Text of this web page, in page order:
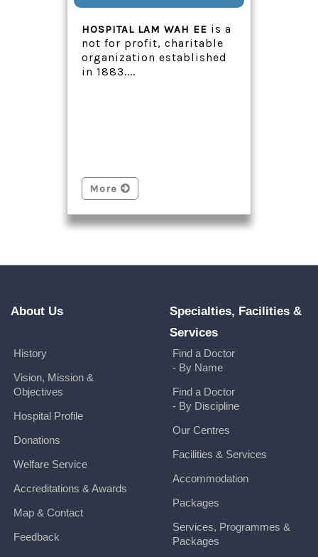
HOSPITAL LAM WAH EE is a
not for profit, charitable
organization established
in 1883....
More
About Us
History
Vision, Mission &
Objectives
Hospital Profile
Donations
Welfare Service
Accreditations & Awards
Map & Contact
Feedback
Specialties, Facilities &
Services
Find a Doctor
- By Name
Find a Doctor
- By Discipline
Our Centres
Facilities & Services
Accommodation
Packages
Services, Programmes &
Packages